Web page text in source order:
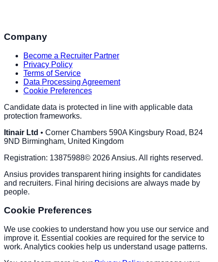
Company
Become a Recruiter Partner
Privacy Policy
Terms of Service
Data Processing Agreement
Cookie Preferences
Candidate data is protected in line with applicable data
protection frameworks.
Itinair Ltd • Corner Chambers 590A Kingsbury Road, B24
9ND Birmingham, United Kingdom
Registration: 13875988© 2026Ansius. All rights reserved.
Ansius provides transparent hiring insights for candidates
and recruiters. Final hiring decisions are always made by
people.
Cookie Preferences
We use cookies to understand how you use our service and
improve it. Essential cookies are required for the service to
work. Analytics cookies help us understand usage patterns.